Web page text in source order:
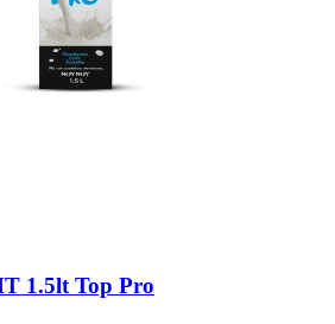
1.5lt Top Pro